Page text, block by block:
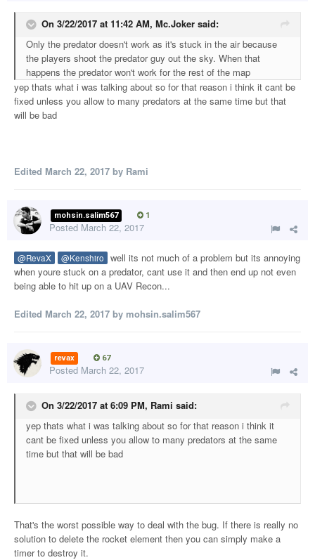
On 3/22/2017 at 11:42 AM, Mc.Joker said:
Only the predator doesn't work as it's stuck in the air because
the players shoot the predator guy out the sky. When that
happens the predator won't work for the rest of the map
yep thats what i was talking about so for that reason i think it cant be
fixed unless you allow to many predators at the same time but that
will be bad
Edited March 22, 2017 by Rami
mohsin.salim567 1
Posted March 22, 2017
@RevaX @Kenshiro
well its not much of a problem but its annoying
when youre stuck on a predator, cant use it and then end up not even
being able to hit up on a UAV Recon...
Edited March 22, 2017 by mohsin.salim567
revax 67
Posted March 22, 2017
On 3/22/2017 at 6:09 PM, Rami said:
yep thats what i was talking about so for that reason i think it
cant be fixed unless you allow to many predators at the same
time but that will be bad
That's the worst possible way to deal with the bug. If there is really no
solution to delete the rocket element then you can simply make a
timer to destroy it.